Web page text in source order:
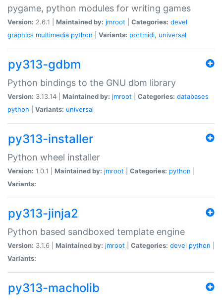
pygame, python modules for writing games
Version: 2.6.1 | Maintained by: jmroot Categories: devel
graphics multimedia python Variants: portmidi, universal
py313-gdbm
Python bindings to the GNU dbm library
Version: 3.13.14 | Maintained by: jmroot Categories: databases
python
Variants: universal
py313-installer
Python wheel installer
Version: 1.0.1 | Maintained by: jmroot Categories: python
Variants:
py313-jinja2
Python based sandboxed template engine
Version: 3.1.6 | Maintained by: jmroot Categories: devel python
Variants:
py313-macholib